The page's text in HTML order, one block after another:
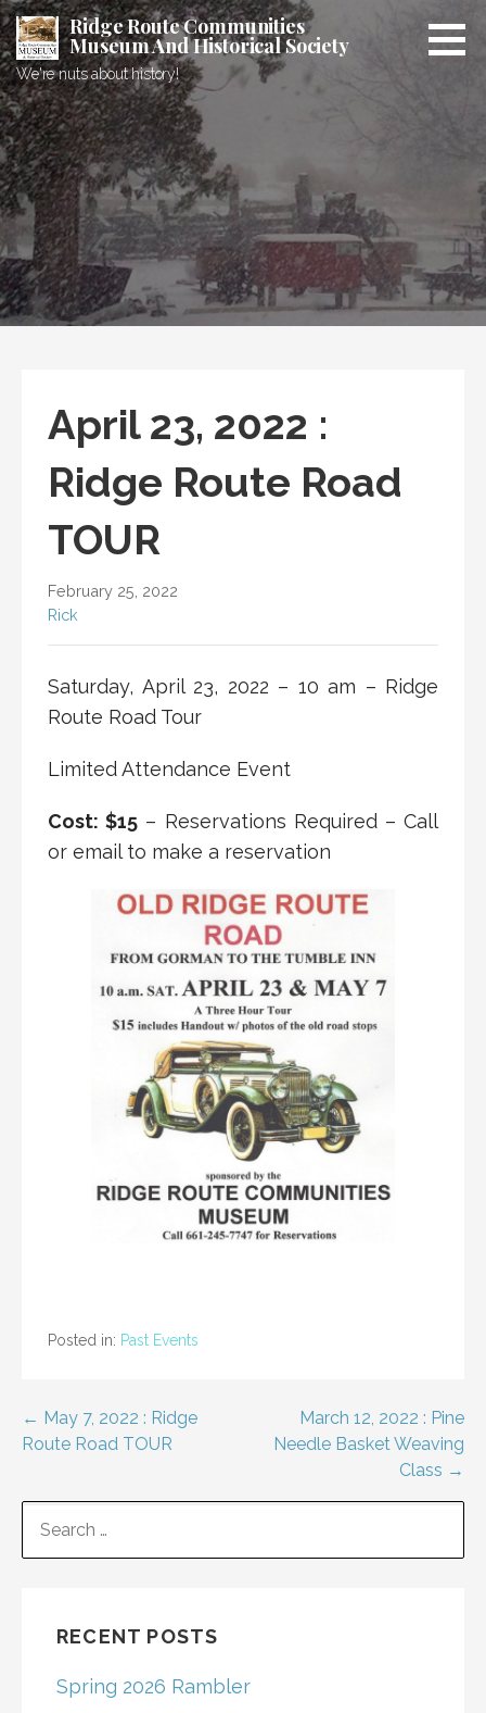
Skip
to
content
Ridge Route Communities
Museum And Historical Society
We're nuts about history!
April 23, 2022 :
Ridge Route Road
TOUR
February 25, 2022
Rick
Saturday, April 23, 2022 – 10 am – Ridge
Route Road Tour
Limited Attendance Event
Cost: $15 – Reservations Required – Call
or email to make a reservation
Posted in: Past Events
Post
← May 7, 2022 : Ridge
Route Road TOUR
March 12, 2022 : Pine
Needle Basket Weaving
Class →
FOR:
RECENT POSTS
Spring 2026 Rambler